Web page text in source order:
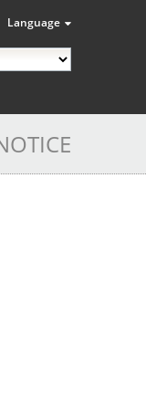
Language